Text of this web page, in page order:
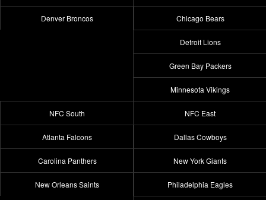
Denver Broncos Chicago Bears
Detroit Lions
Green Bay Packers
Minnesota Vikings
NFC South
Atlanta Falcons
Carolina Panthers
New Orleans Saints
NFC East
Dallas Cowboys
New York Giants
Philadelphia Eagles